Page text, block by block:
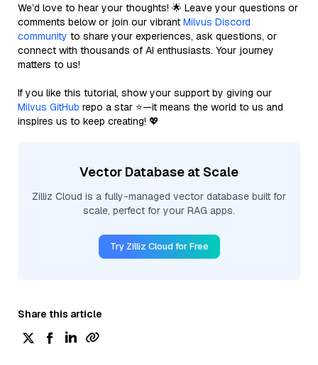
We’d love to hear your thoughts! 🌟 Leave your questions or
comments below or join our vibrant Milvus Discord
community to share your experiences, ask questions, or
connect with thousands of AI enthusiasts. Your journey
matters to us!
If you like this tutorial, show your support by giving our
Milvus GitHub repo a star ⭐—it means the world to us and
inspires us to keep creating! 💖
Vector Database at Scale
Zilliz Cloud is a fully-managed vector database built for
scale, perfect for your RAG apps.
Try Zilliz Cloud for Free
Share this article